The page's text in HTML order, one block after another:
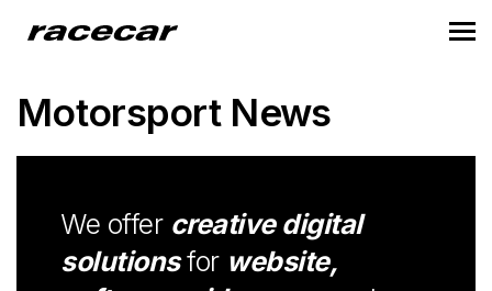
Motorsport News
We offer creative digital
solutionsfor website,